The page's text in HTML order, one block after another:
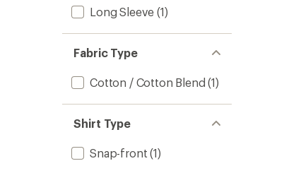
Long Sleeve (1)
Fabric Type
Cotton / Cotton Blend (1)
Shirt Type
Snap-front (1)